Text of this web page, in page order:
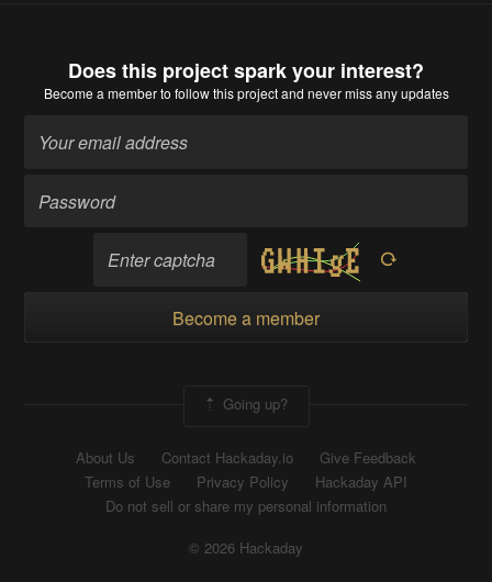
Does this project spark your interest?
Become a memberto follow this project and never miss any updates
Become a member
Going up?
About Us Contact Hackaday.io
Give Feedback
Terms of Use
Privacy Policy
Hackaday API
Do not sell or share my personal information
© 2026 Hackaday